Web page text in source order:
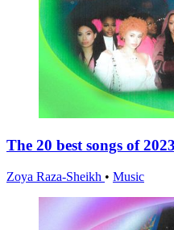
The 20 best songs of
Zoya Raza-Sheikh • Music